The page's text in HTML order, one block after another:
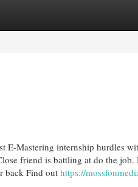
E-Mastering internship hurdles
friend is battling at do the
back Find out https://